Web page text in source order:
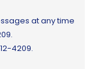
at any time
4209.